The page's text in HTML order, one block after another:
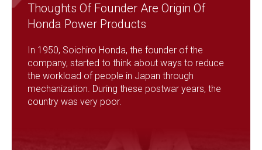
Thoughts Of Founder Are Origin Of
Honda Power Products
In 1950, Soichiro Honda, the founder of the
company, started to think about ways to reduce
the workload of people in Japan through
mechanization. During these postwar years, the
country was very poor.